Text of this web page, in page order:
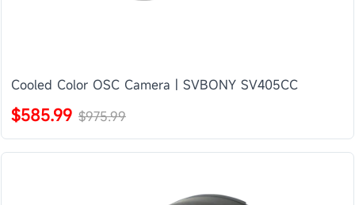
Cooled Color OSC Camera | SVBONY SV405CC
$585.99 $975.99